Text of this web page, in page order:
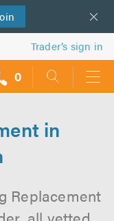
Trader’s sign in
0
in
Replacement